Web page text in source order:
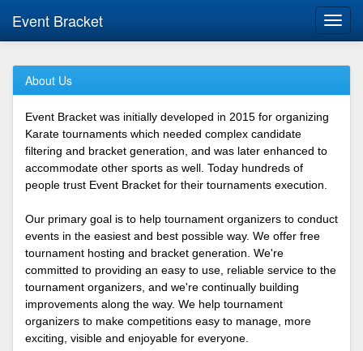
Event Bracket
About Us
Event Bracket was initially developed in 2015 for organizing
Karate tournaments which needed complex candidate
filtering and bracket generation, and was later enhanced to
accommodate other sports as well. Today hundreds of
people trust Event Bracket for their tournaments execution.
Our primary goal is to help tournament organizers to conduct
events in the easiest and best possible way. We offer free
tournament hosting and bracket generation. We're
committed to providing an easy to use, reliable service to the
tournament organizers, and we're continually building
improvements along the way. We help tournament
organizers to make competitions easy to manage, more
exciting, visible and enjoyable for everyone.